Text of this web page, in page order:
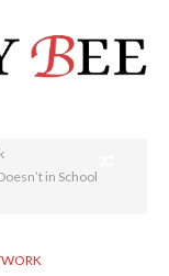
in School